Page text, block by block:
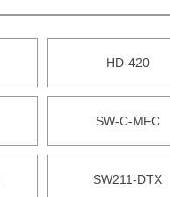
HD-420
SW-C-MFC
SW211-DTX